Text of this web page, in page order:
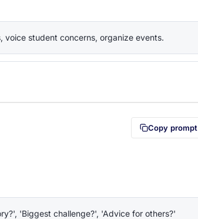
voice student concerns, organize events.
a new tab)
be copied to your clipboard first (opens in a new tab)
Copy prompt
'Biggest challenge?', 'Advice for others?'